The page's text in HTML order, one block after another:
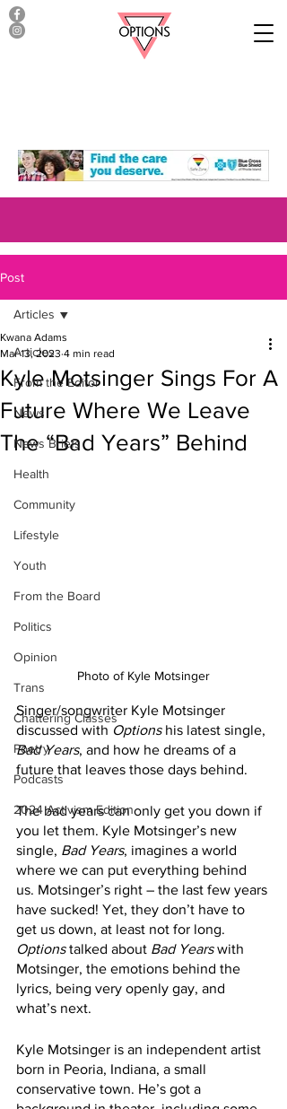
Post
Articles
From the Editor
News
News Briefs
Health
Community
Lifestyle
Youth
From the Board
Politics
Opinion
Trans
Chattering Classes
Poetry
Podcasts
2024 Activism Edition
Articles
Kyle Motsinger Sings For A
Future Where We Leave
The “Bad Years” Behind
Kwana Adams
Mar 13, 2023 4 min read
Photo of Kyle Motsinger
Singer/songwriter Kyle Motsinger
discussed with Options his latest single,
Bad Years, and how he dreams of a
future that leaves those days behind.
The bad years can only get you down if
you let them. Kyle Motsinger’s new
single, Bad Years, imagines a world
where we can put everything behind
us. Motsinger’s right – the last few years
have sucked! Yet, they don’t have to
get us down, at least not for long.
Options talked about Bad Years with
Motsinger, the emotions behind the
lyrics, being very openly gay, and
what’s next.
Kyle Motsinger is an independent artist
born in Peoria, Indiana, a small
conservative town. He’s got a